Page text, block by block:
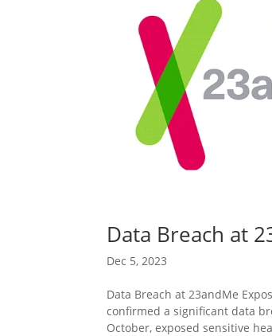
Data Breach at
Dec 5, 2023
Data Breach at 23andMe
confirmed a significant data
October, exposed sensitive